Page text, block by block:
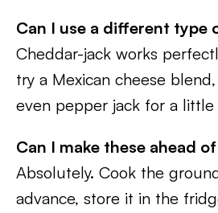
Can I use a different type
Cheddar-jack works
try a Mexican cheese
even pepper jack for a little
Can I make these ahead
Absolutely. Cook the
advance, store it in the